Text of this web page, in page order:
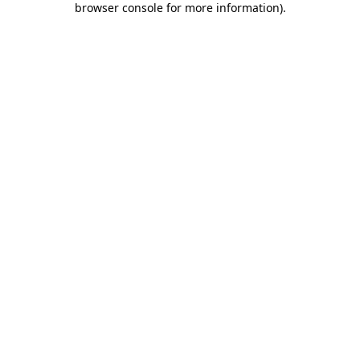
browser console for more information).